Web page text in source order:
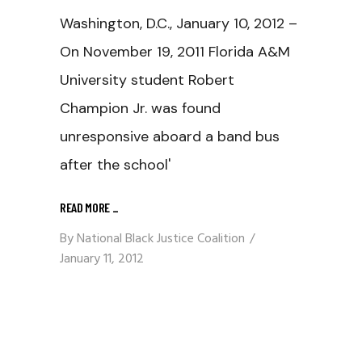
Washington, D.C., January 10, 2012 –
On November 19, 2011 Florida A&M
University student Robert
Champion Jr. was found
unresponsive aboard a band bus
after the school'
READ MORE _
ByNational Black Justice Coalition
January 11, 2012